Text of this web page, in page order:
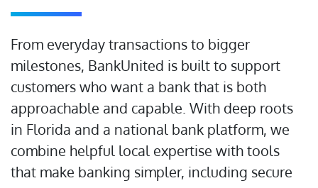
From everyday transactions to bigger
milestones, BankUnited is built to support
customers who want a bank that is both
approachable and capable. With deep roots
in Florida and a national bank platform, we
combine helpful local expertise with tools
that make banking simpler, including secure